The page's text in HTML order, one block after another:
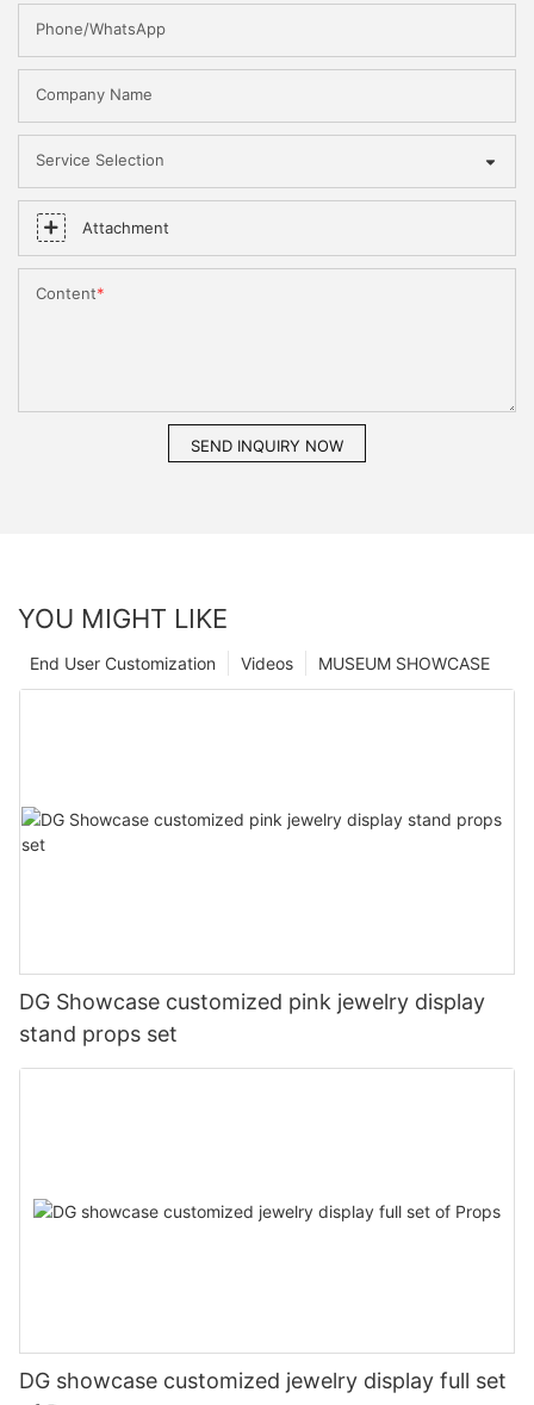
Phone/WhatsApp
Company Name
Service Selection
Attachment
Content
SEND INQUIRY NOW
YOU MIGHT LIKE
MUSEUM SHOWCASE
Videos
End User Customization
DG Showcase customized pink jewelry display
stand props set
DG showcase customized jewelry display full set